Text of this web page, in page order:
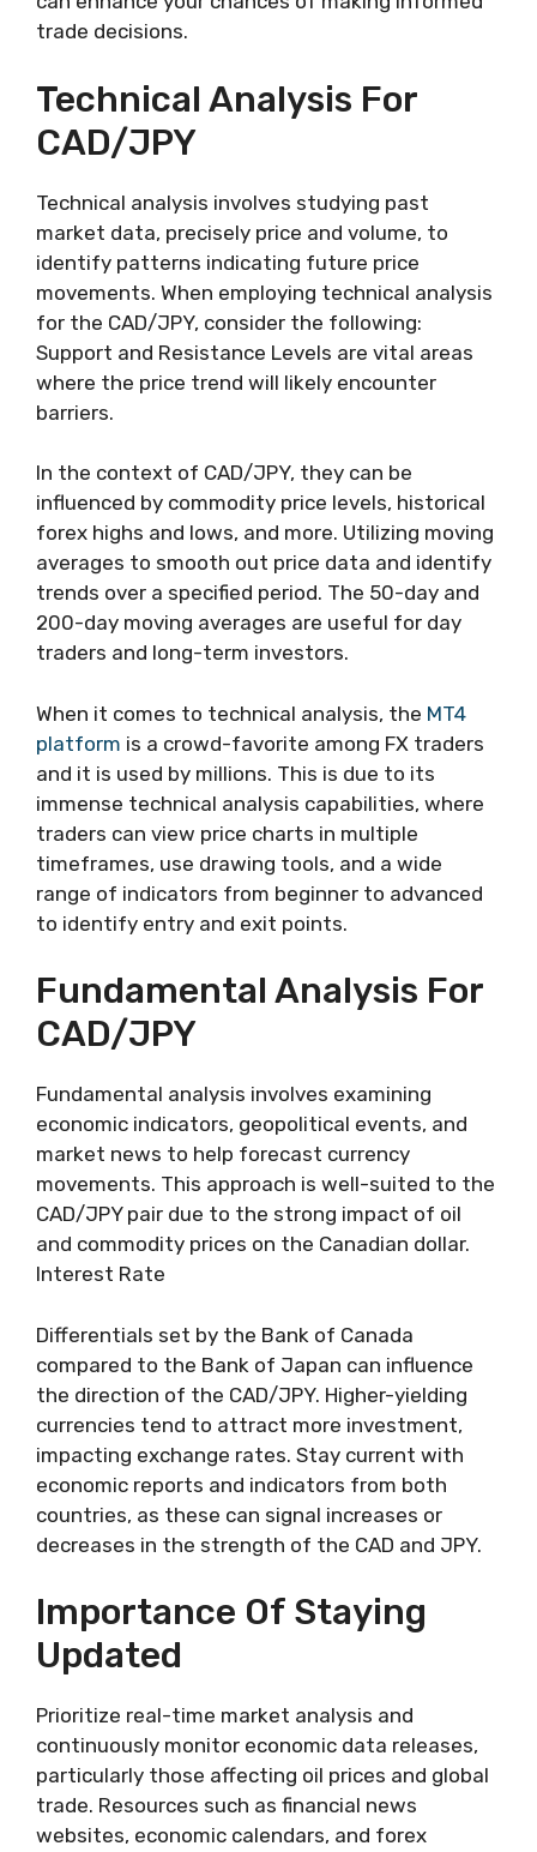
trade decisions.
Technical Analysis For
CAD/JPY
Technical analysis involves studying past
market data, precisely price and volume, to
identify patterns indicating future price
movements. When employing technical analysis
for the CAD/JPY, consider the following:
Support and Resistance Levels are vital areas
where the price trend will likely encounter
barriers.
In the context of CAD/JPY, they can be
influenced by commodity price levels, historical
forex highs and lows, and more. Utilizing moving
averages to smooth out price data and identify
trends over a specified period. The 50-day and
200-day moving averages are useful for day
traders and long-term investors.
When it comes to technical analysis, the MT4
platform is a crowd-favorite among FX traders
and it is used by millions. This is due to its
immense technical analysis capabilities, where
traders can view price charts in multiple
timeframes, use drawing tools, and a wide
range of indicators from beginner to advanced
to identify entry and exit points.
Fundamental Analysis For
CAD/JPY
Fundamental analysis involves examining
economic indicators, geopolitical events, and
market news to help forecast currency
movements. This approach is well-suited to the
CAD/JPY pair due to the strong impact of oil
and commodity prices on the Canadian dollar.
Interest Rate
Differentials set by the Bank of Canada
compared to the Bank of Japan can influence
the direction of the CAD/JPY. Higher-yielding
currencies tend to attract more investment,
impacting exchange rates. Stay current with
economic reports and indicators from both
countries, as these can signal increases or
decreases in the strength of the CAD and JPY.
Importance Of Staying
Updated
Prioritize real-time market analysis and
continuously monitor economic data releases,
particularly those affecting oil prices and global
trade. Resources such as financial news
websites, economic calendars, and forex